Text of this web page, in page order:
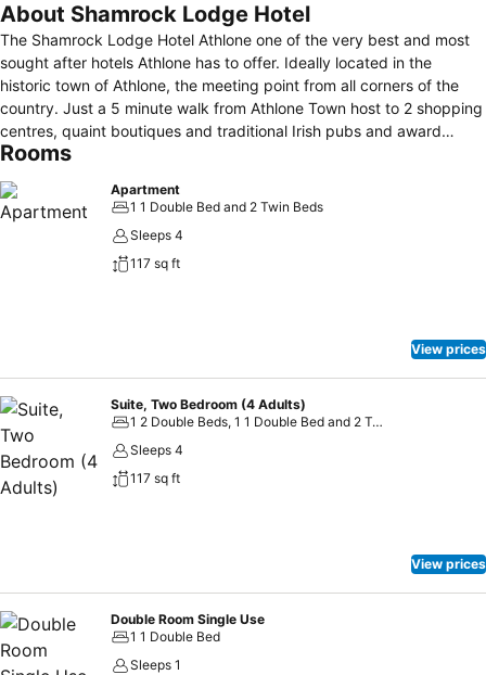
About Shamrock Lodge Hotel
The Shamrock Lodge Hotel Athlone one of the very best and most
sought after hotels Athlone has to offer. Ideally located in the
historic town of Athlone, the meeting point from all corners of the
country. Just a 5 minute walk from Athlone Town host to 2 shopping
centres, quaint boutiques and traditional Irish pubs and award
winning restaurants. Why Book Shamrock Lodge Hotel? -Located in
routes easily accessible -Located just a 5 minutes’ walk from
Athlone Castle and Left Bank area -5 minute taxi journey from
Athlone bus/rail station -On site FREE car parking At the end of a
tree lined avenue this Athlone hotel proudly sits on its own private
all your meetings and events. The hotel offers the very best hotel
accommodation in Athlone with 40 bedrooms and 12 suites for your
comfort, and a renowned Luain Restaurant for all your dining needs.
Rooms
Apartment
1 1 Double Bed and 2 Twin Beds
Sleeps 4
117 sq ft
View prices
Suite, Two Bedroom (4 Adults)
1 2 Double Beds, 1 1 Double Bed and 2 Twin Beds
Sleeps 4
117 sq ft
View prices
Double Room Single Use
1 1 Double Bed
Sleeps 1